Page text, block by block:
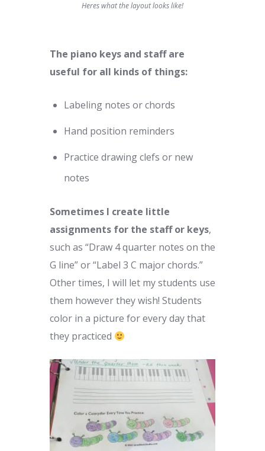
Heres what the layout looks like!
The piano keys and staff are
useful for all kinds of things:
Labeling notes or chords
Hand position reminders
Practice drawing clefs or new
notes
Sometimes I create little
assignments for the staff or keys,
such as “Draw 4 quarter notes on the
G line” or “Label 3 C major chords.”
Other times, I will let my students use
them however they wish! Students
color in a picture for every day that
they practiced